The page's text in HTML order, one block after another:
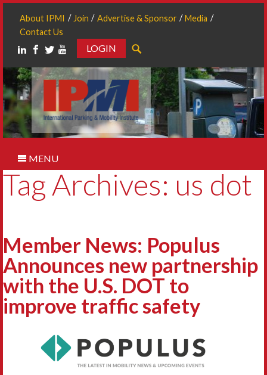
About IPMI Join Advertise & Sponsor
Media
Contact Us
LOGIN
MENU
Tag Archives: us dot
Member News: Populus
Announces new partnership
with the U.S. DOT to
improve traffic safety